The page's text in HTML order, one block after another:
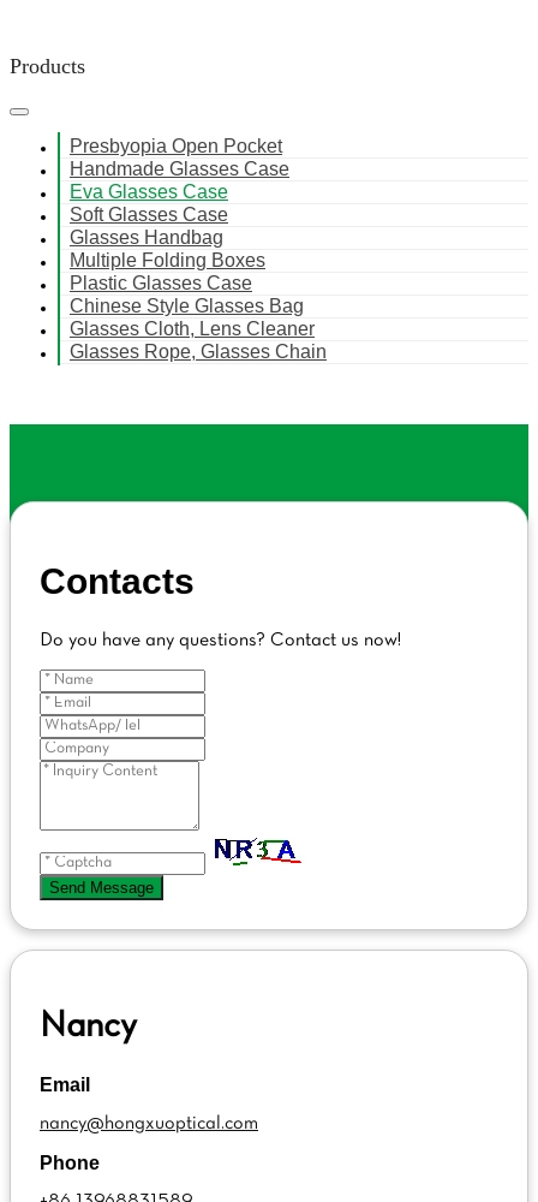
Products
Presbyopia Open Pocket
Handmade Glasses Case
Eva Glasses Case
Soft Glasses Case
Glasses Handbag
Multiple Folding Boxes
Plastic Glasses Case
Chinese Style Glasses Bag
Glasses Cloth, Lens Cleaner
Glasses Rope, Glasses Chain
Contacts
Do you have any questions? Contact us now!
Send Message
Nancy
Email
nancy@hongxuoptical.com
Phone